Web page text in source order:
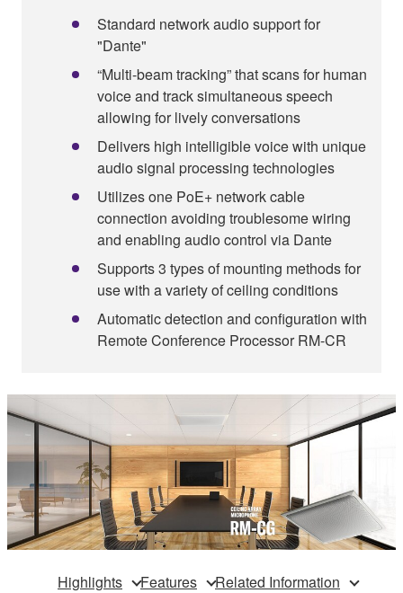
Standard network audio support for
"Dante"
“Multi-beam tracking” that scans for human
voice and track simultaneous speech
allowing for lively conversations
Delivers high intelligible voice with unique
audio signal processing technologies
Utilizes one PoE+ network cable
connection avoiding troublesome wiring
and enabling audio control via Dante
Supports 3 types of mounting methods for
use with a variety of ceiling conditions
Automatic detection and configuration with
Remote Conference Processor RM-CR
Highlights Features Related Information